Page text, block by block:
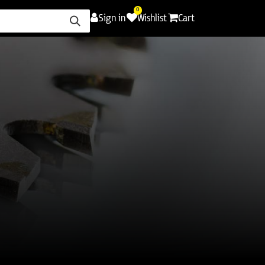
Sign in
0
Wishlist Cart
Promotions Contact Us